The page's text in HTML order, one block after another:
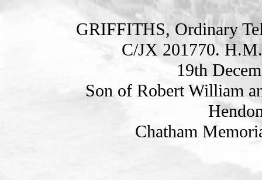
GRIFFITHS, Ordinary
C/JX 201770.
19th
Son of Robert William
Chatham